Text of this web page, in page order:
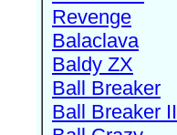
Revenge
Balaclava
Baldy ZX
Ball Breaker
Ball Breaker II